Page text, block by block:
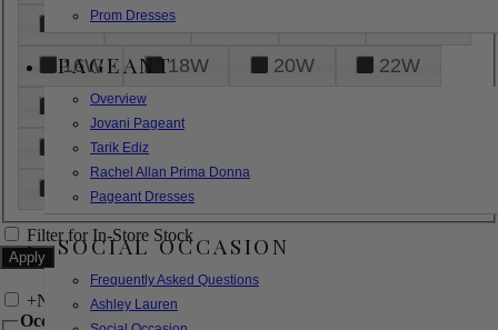
Prom Dresses
PAGEANT
Overview
Jovani Pageant
Tarik Ediz
Rachel Allan Prima Donna
Pageant Dresses
SOCIAL OCCASION
Frequently Asked Questions
Ashley Lauren
26
28
16W
18W 20W
22W
24W
32W
XL
Filter for In-Store Stock
+Narrow by Feature
Occasion